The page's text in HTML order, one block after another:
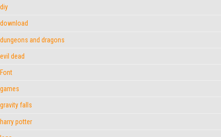
diy
download
dungeons and dragons
evil dead
Font
games
gravity falls
harry potter